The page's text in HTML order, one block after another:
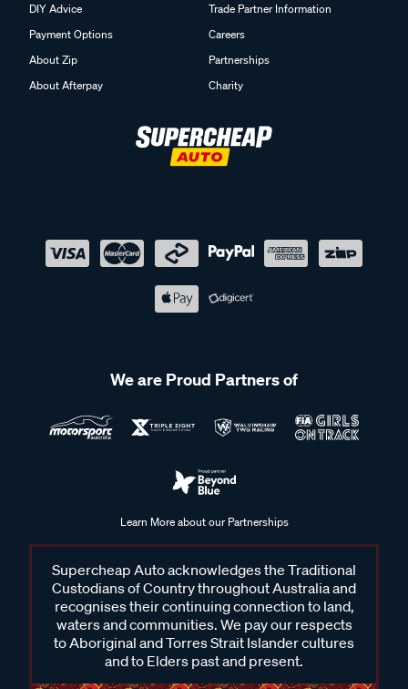
DIY Advice
Payment Options
About Zip
About Afterpay
Trade Partner Information
Careers
Partnerships
Charity
We are Proud Partners of
Learn More about our Partnerships
Supercheap Auto acknowledges the Traditional
Custodians of Country throughout Australia and
recognises their continuing connection to land,
waters and communities. We pay our respects
to Aboriginal and Torres Strait Islander cultures
and to Elders past and present.